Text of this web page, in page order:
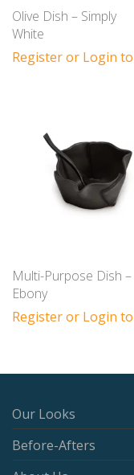
Olive Dish – Simply
White
Register or Login
Multi-Purpose Dish –
Ebony
Register or Login
Our Looks
Before-Afters